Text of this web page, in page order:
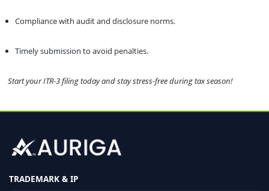
Compliance with audit and disclosure norms.
Timely submission to avoid penalties.
Start your ITR-3 filing today and stay stress-free during tax season!
TRADEMARK & IP